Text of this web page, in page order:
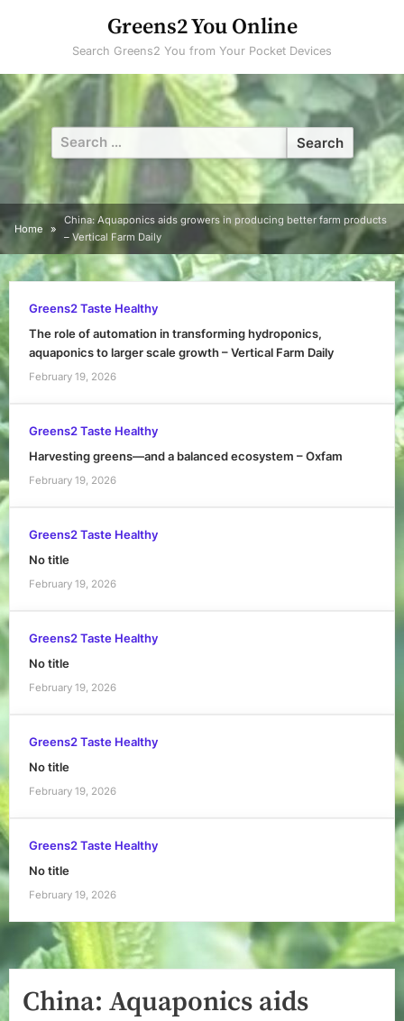
Greens2 You Online
Search Greens2 You from Your Pocket Devices
Search
for:
Home
China: Aquaponics aids growers in producing better farm products
– Vertical Farm Daily
Greens2 Taste Healthy
The role of automation in transforming hydroponics,
aquaponics to larger scale growth – Vertical Farm Daily
February 19, 2026
Greens2 Taste Healthy
Harvesting greens—and a balanced ecosystem – Oxfam
February 19, 2026
Greens2 Taste Healthy
No title
February 19, 2026
Greens2 Taste Healthy
No title
February 19, 2026
Greens2 Taste Healthy
No title
February 19, 2026
Greens2 Taste Healthy
No title
February 19, 2026
China: Aquaponics aids